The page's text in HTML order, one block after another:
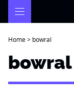
Home> bowral
bowral